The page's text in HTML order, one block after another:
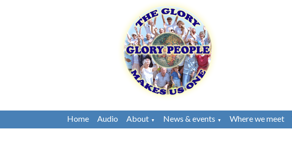
Home Audio About ▼ News & events ▼ Where we meet